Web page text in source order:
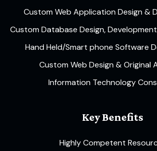
Custom Web Application Design &
Custom Database Design,
Hand Held/Smart phone Software
Custom Web Design & Original
Information Technology
Key Benefits
Highly Competent